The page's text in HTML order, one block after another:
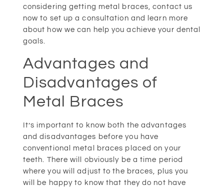
considering getting metal braces, contact us
now to set up a consultation and learn more
about how we can help you achieve your dental
goals.
Advantages and
Disadvantages of
Metal Braces
It’s important to know both the advantages
and disadvantages before you have
conventional metal braces placed on your
teeth. There will obviously be a time period
where you will adjust to the braces, plus you
will be happy to know that they do not have